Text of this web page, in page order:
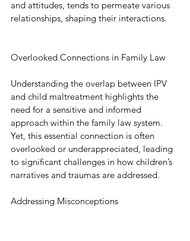
and attitudes, tends to permeate various
relationships, shaping their interactions.
Overlooked Connections in Family Law
Understanding the overlap between IPV
and child maltreatment highlights the
need for a sensitive and informed
approach within the family law system.
Yet, this essential connection is often
overlooked or underappreciated, leading
to significant challenges in how children’s
narratives and traumas are addressed.
Addressing Misconceptions